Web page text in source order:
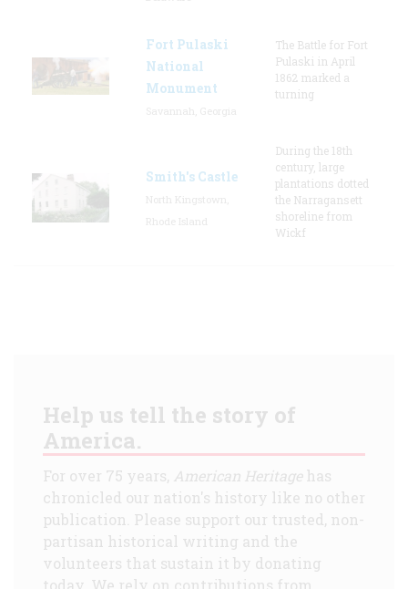
Fort Pulaski
National
Monument
The Battle for Fort
Pulaski in April
1862 marked a
turning
Smith's Castle
During the 18th
century, large
plantations dotted
the Narragansett
shoreline from
Wickf
Help us tell the story of
America.
For over 75 years, American Heritagehas
chronicled our nation's history like no other
publication. Please support our trusted, non-
partisan historical writing and the
volunteers that sustain it by donating
today. We rely on contributions from